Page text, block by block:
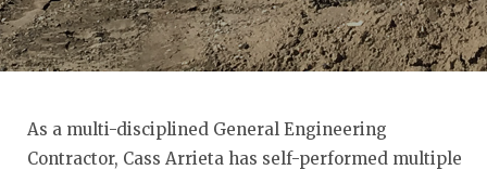
As a multi-disciplined General Engineering
Contractor, Cass Arrieta has self-performed multiple